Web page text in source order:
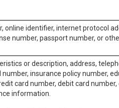
online identifier, internet protocol
number, passport number, or
or description, address,
insurance policy number,
card number, debit card number,
information.